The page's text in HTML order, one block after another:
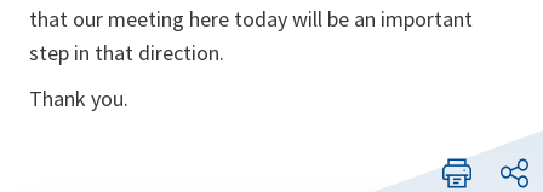
that our meeting here today will be an important
step in that direction.
Thank you.